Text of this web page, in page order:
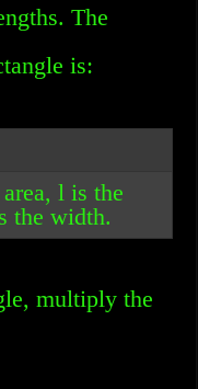
The
is:
l is the
the width.
multiply the